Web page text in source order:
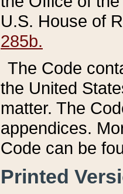
U.S. House of
285b.
The Code
the United
matter. The
appendices.
Code can be
Printed